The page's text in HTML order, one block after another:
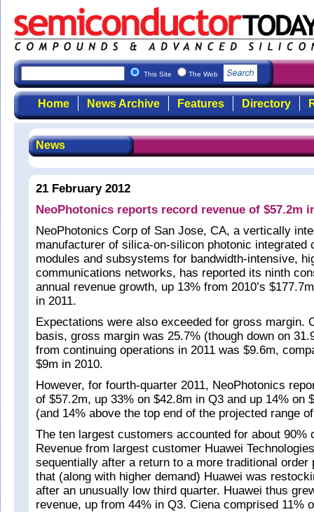
This Site The Web
Home News Archive Features Directory
News
21 February 2012
NeoPhotonics reports record revenue of $57.2m
NeoPhotonics Corp of San Jose, CA, a vertically
manufacturer of silica-on-silicon photonic integrated
modules and subsystems for bandwidth-intensive,
communications networks, has reported its ninth
annual revenue growth, up 13% from 2010’s
in 2011.
Expectations were also exceeded for gross margin.
basis, gross margin was 25.7% (though down on
from continuing operations in 2011 was $9.6m,
$9m in 2010.
However, for fourth-quarter 2011, NeoPhotonics
of $57.2m, up 33% on $42.8m in Q3 and up 14% on
(and 14% above the top end of the projected range
The ten largest customers accounted for about 90%
Revenue from largest customer Huawei
sequentially after a return to a more traditional order
that (along with higher demand) Huawei was
after an unusually low third quarter. Huawei thus
revenue, up from 44% in Q3. Ciena comprised 11%